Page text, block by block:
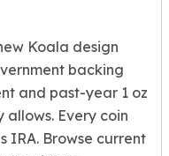
Koala design
backing
and past-year 1 oz
Every coin
IRA. Browse current